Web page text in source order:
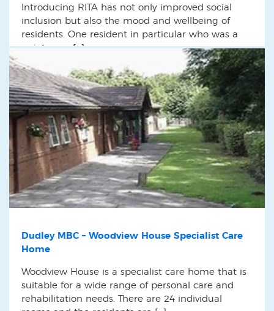
Introducing RITA has not only improved social
inclusion but also the mood and wellbeing of
residents. One resident in particular who was a
quiet man […]
Dudley MBC – Woodview House Specialist Care
Home
Woodview House is a specialist care home that is
suitable for a wide range of personal care and
rehabilitation needs. There are 24 individual